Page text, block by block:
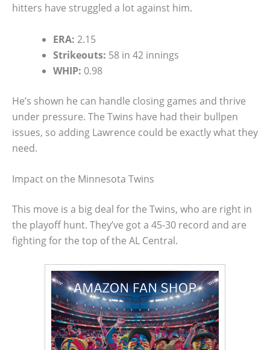
hitters have struggled a lot against him.
ERA: 2.15
Strikeouts: 58 in 42 innings
WHIP: 0.98
He’s shown he can handle closing games and thrive
under pressure. The Twins have had their bullpen
issues, so adding Lawrence could be exactly what they
need.
Impact on the Minnesota Twins
This move is a big deal for the Twins, who are right in
the playoff hunt. They’ve got a 45-30 record and are
fighting for the top of the AL Central.